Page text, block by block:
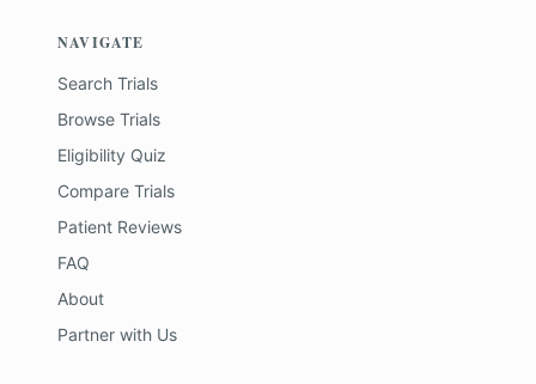
NAVIGATE
Search Trials
Browse Trials
Eligibility Quiz
Compare Trials
Patient Reviews
FAQ
About
Partner with Us